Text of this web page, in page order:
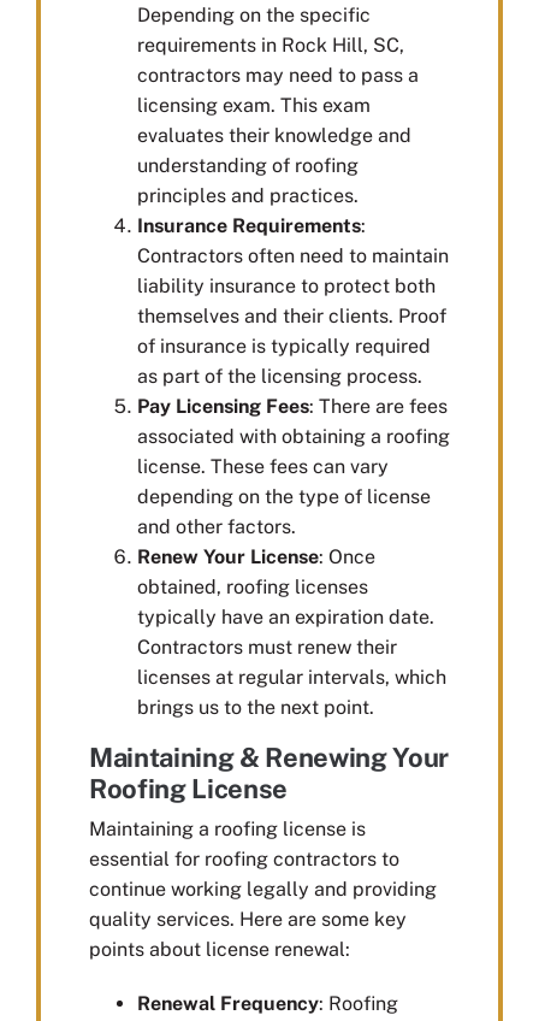
Depending on the specific
requirements in Rock Hill, SC,
contractors may need to pass a
licensing exam. This exam
evaluates their knowledge and
understanding of roofing
principles and practices.
Insurance Requirements:
Contractors often need to maintain
liability insurance to protect both
themselves and their clients. Proof
of insurance is typically required
as part of the licensing process.
Pay Licensing Fees: There are fees
associated with obtaining a roofing
license. These fees can vary
depending on the type of license
and other factors.
Renew Your License: Once
obtained, roofing licenses
typically have an expiration date.
Contractors must renew their
licenses at regular intervals, which
brings us to the next point.
Maintaining & Renewing Your
Roofing License
Maintaining a roofing license is
essential for roofing contractors to
continue working legally and providing
quality services. Here are some key
points about license renewal:
Renewal Frequency: Roofing